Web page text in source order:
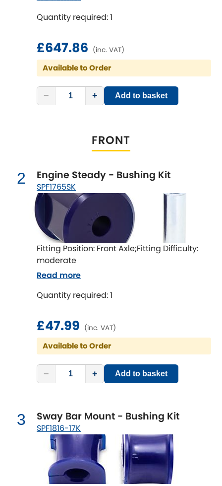
Chevrolet
Chrysler [NEWRELEASES]
Citroen
Daewoo [NEW RELEASES]
RELEASES]
DMC
Dodge [NEWRELEASES
Ferrari RELEASES
Fiat [NEWRELEASES]
Ford [NEWRELEASES
Ginetta [NEWRELEASES
Hillman [NEW RELEASES]
Holden
Honda [NEW RELEASES
Hyundai [NEW
Indigo
Infiniti [NEW RELEASES
Quantity required: 1
£647.86 (inc. VAT)
Available to Order
− + Add to basket
FRONT
2 Engine Steady - Bushing Kit
SPF1765SK
Fitting Position: Front Axle;Fitting Difficulty:
moderate
Quantity required: 1
£47.99 (inc. VAT)
Available to Order
− + Add to basket
Read more
3 Sway Bar Mount - Bushing Kit
SPF1816-17K